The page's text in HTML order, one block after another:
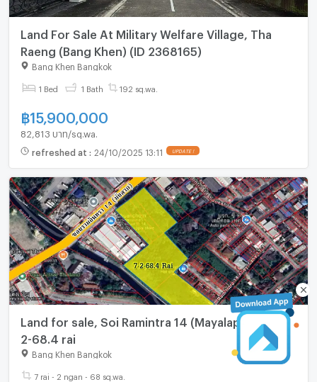
Land For Sale At Military Welfare Village, Tha
Raeng (Bang Khen) (ID 2368165)
Bang Khen Bangkok
1 Bed 1 Bath 192 sq.wa.
฿15,900,000
82,813 บาท/sq.wa.
refreshed at : 24/10/2025 13:11 UPDATE !
Land for sale, Soi Ramintra 14 (Mayalap), area 7-
2-68.4 rai
Bang Khen Bangkok
7 rai - 2 ngan - 68 sq.wa.